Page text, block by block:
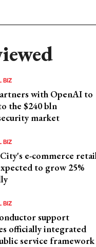
BIZ
with OpenAI to
the $240 bln
market
BIZ
e-commerce
to grow 25%
BIZ
support
officially integrated
service framework